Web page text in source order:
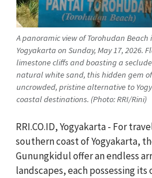
A panoramic view of Torohudan
Yogyakarta on Sunday, May 17, 2026.
limestone cliffs and boasting a
natural white sand, this hidden gem
uncrowded, pristine alternative to
coastal destinations. (Photo: RRI/Rini)
RRI.CO.ID, Yogyakarta - For
southern coast of Yogyakarta,
Gunungkidul offer an endless
landscapes, each possessing its